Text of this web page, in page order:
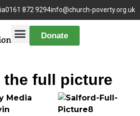
0161 872 9294info@church-poverty.org.uk
Donate
the full picture
Media